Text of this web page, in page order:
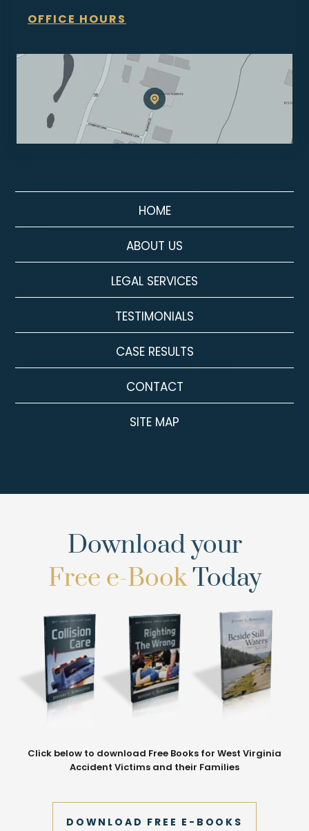
OFFICE HOURS
HOME
ABOUT US
LEGAL SERVICES
TESTIMONIALS
CASE RESULTS
CONTACT
SITE MAP
Download your
Free e-BookToday
Click below to download Free Books for West Virginia
Accident Victims and their Families
DOWNLOAD FREE E-BOOKS